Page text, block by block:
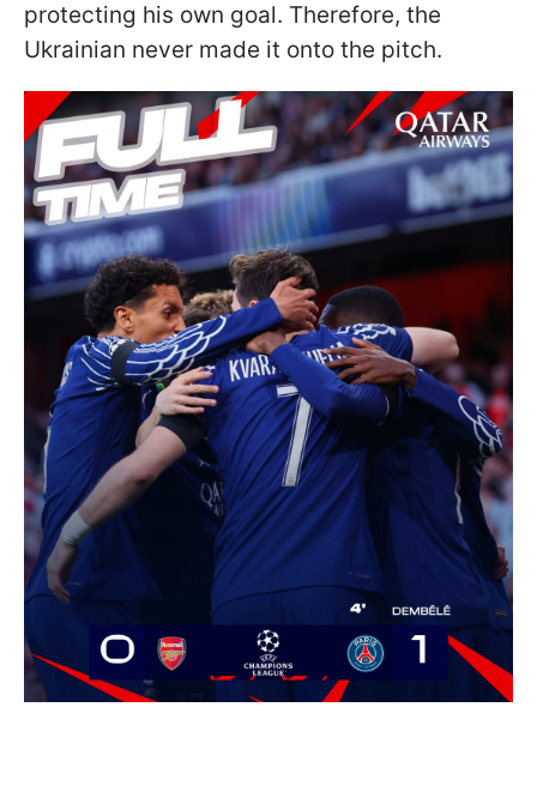
protecting his own goal. Therefore, the
Ukrainian never made it onto the pitch.